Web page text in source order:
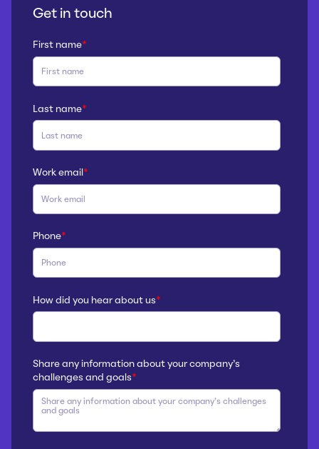
Get in touch
First name*
Last name*
Work email *
Phone*
How did you hear about us*
Share any information about your company’s
challenges and goals*